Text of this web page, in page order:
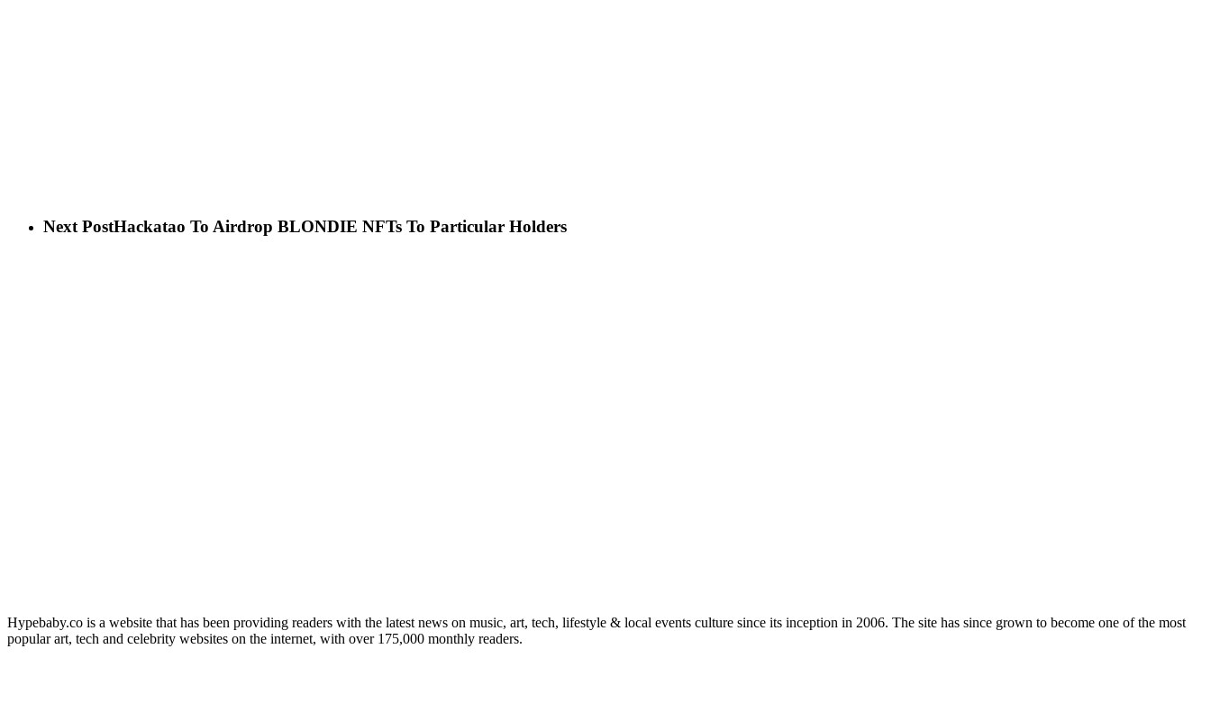
Next PostHackatao To Airdrop BLONDIE NFTs To Particular Holders
Hypebaby.co is a website that has been providing readers with the latest news on music, art, tech, lifestyle & local events culture since its inception in 2006. The site has since grown to become one of the most
popular art, tech and celebrity websites on the internet, with over 175,000 monthly readers.